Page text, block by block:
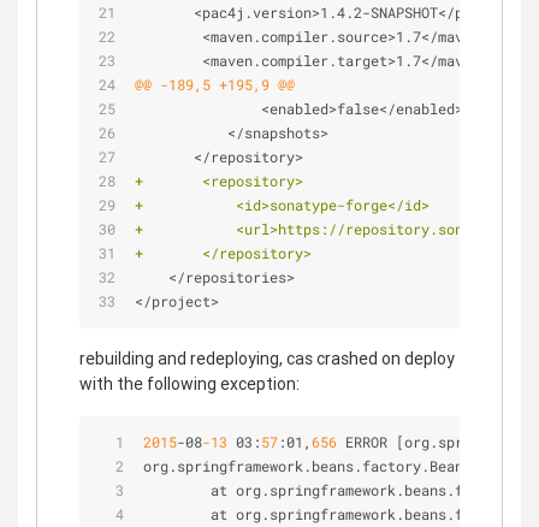
<pac4j.version>1.4.2-SNAPSHOT</
<maven.compiler.source>1.7</
<maven.compiler.target>1.7</
@@ -189,5 +195,9 @@
               <enabled>false</enabled>
           </snapshots>
       </repository>
+       <repository>
+           <id>sonatype-forge</id>
+           <url>https://
+       </repository>
    </repositories>
</project>
rebuilding and redeploying, cas crashed on deploy
with the following exception:
2015-08-13 03:57:01,656 ERROR
at
at